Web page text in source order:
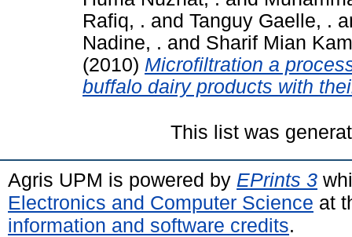
Rafiq, . and Tanguy Gaelle, .
Nadine, . and Sharif Mian
(2010) Microfiltration a
buffalo dairy products with
This list was
Agris UPM is powered by EPrints 3
Electronics and Computer Science at
information and software credits.